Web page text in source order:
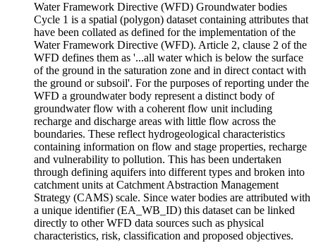
Water Framework Directive (WFD) Groundwater bodies
Cycle 1 is a spatial (polygon) dataset containing attributes that
have been collated as defined for the implementation of the
Water Framework Directive (WFD). Article 2, clause 2 of the
WFD defines them as '...all water which is below the surface
of the ground in the saturation zone and in direct contact with
the ground or subsoil'. For the purposes of reporting under the
WFD a groundwater body represent a distinct body of
groundwater flow with a coherent flow unit including
recharge and discharge areas with little flow across the
boundaries. These reflect hydrogeological characteristics
containing information on flow and stage properties, recharge
and vulnerability to pollution. This has been undertaken
through defining aquifers into different types and broken into
catchment units at Catchment Abstraction Management
Strategy (CAMS) scale. Since water bodies are attributed with
a unique identifier (EA_WB_ID) this dataset can be linked
directly to other WFD data sources such as physical
characteristics, risk, classification and proposed objectives.